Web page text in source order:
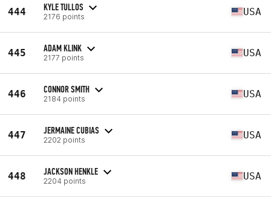
444 KYLE TULLOS
2176 points USA
445 ADAM KLINK
2177 points USA
446 CONNOR SMITH
2184 points USA
447 JERMAINE CUBIAS
2202 points USA
448 JACKSON HENKLE
2204 points USA